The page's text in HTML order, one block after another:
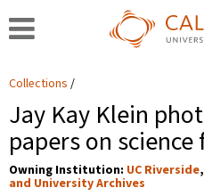
Collections
Jay Kay Klein
papers on
Owning Institution: UC Riverside,
and University Archives